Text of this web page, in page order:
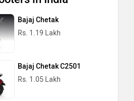
Bajaj Chetak
Rs. 1.19 Lakh
Bajaj Chetak C2501
Rs. 1.05 Lakh